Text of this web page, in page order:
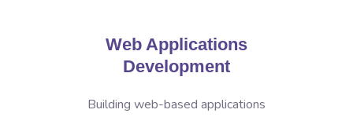
Web Applications
Development
Building web-based applications